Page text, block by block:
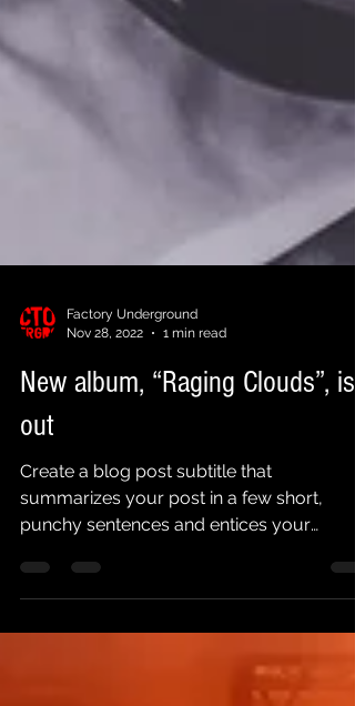
Nov 28, 2022
1 min read
New album, “Raging Clouds”, is
out
Create a blog post subtitle that
summarizes your post in a few short,
punchy sentences and entices your